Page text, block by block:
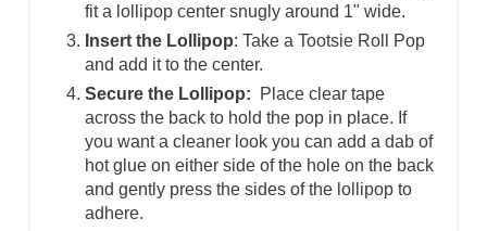
fit a lollipop center snugly around 1" wide.
Insert the Lollipop: Take a Tootsie Roll Pop
and add it to the center.
Secure the Lollipop:
Place clear tape
across the back to hold the pop in place. If
you want a cleaner look you can add a dab of
hot glue on either side of the hole on the back
and gently press the sides of the lollipop to
adhere.